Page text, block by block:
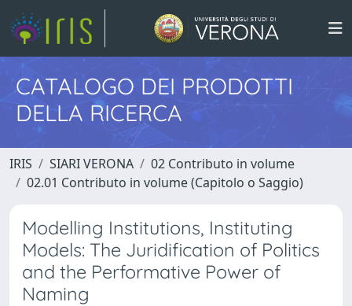
CATALOGO DEI PRODOTTI
DELLA RICERCA
IRIS SIARI VERONA
02 Contributo in volume
02.01 Contributo in volume (Capitolo o Saggio)
Modelling Institutions, Instituting
Models: The Juridification of Politics
and the Performative Power of
Naming